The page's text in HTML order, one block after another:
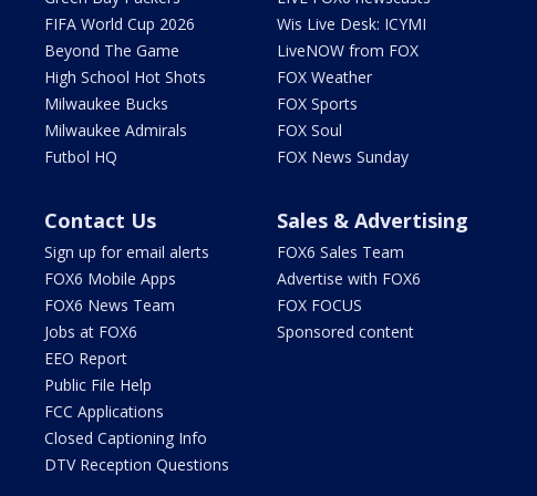
FIFA World Cup 2026
Beyond The Game
High School Hot Shots
Milwaukee Bucks
Milwaukee Admirals
Futbol HQ
Wis Live Desk: ICYMI
LiveNOW from FOX
FOX Weather
FOX Sports
FOX Soul
FOX News Sunday
Contact Us
Sign up for email alerts
FOX6 Mobile Apps
FOX6 News Team
Jobs at FOX6
EEO Report
Public File Help
FCC Applications
Closed Captioning Info
DTV Reception Questions
Sales & Advertising
FOX6 Sales Team
Advertise with FOX6
FOX FOCUS
Sponsored content